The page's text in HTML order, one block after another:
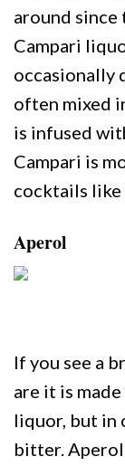
around
Campari
occasionally
often mixed
is infused
Campari is
cocktails
Aperol
If you see a
are it is
liquor, but in
bitter.